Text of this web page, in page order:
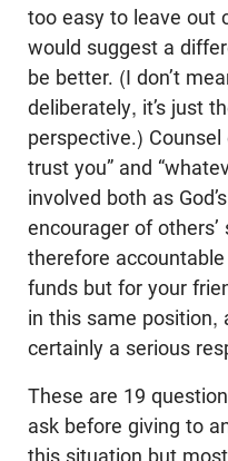
too easy to leave out
would suggest a
be better. (I don’t
deliberately, it’s just
perspective.)
trust you” and
involved both as
encourager of
therefore
funds but for your
in this same position,
certainly a serious
These are 19
ask before giving to
this situation but